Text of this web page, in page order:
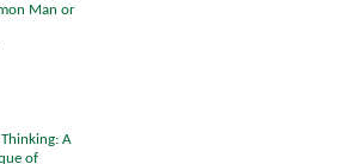
Man or
A
of